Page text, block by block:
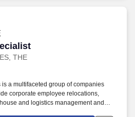
before their 26th birthday, or
Exemption from the SSS.
THE
a multifaceted group of companies
corporate employee relocations,
and logistics management and